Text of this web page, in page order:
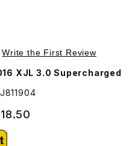
of Gasket Engine Oil
Engine Oil Cooler AJ811904
Write the First Review
XJL 3.0 Supercharged